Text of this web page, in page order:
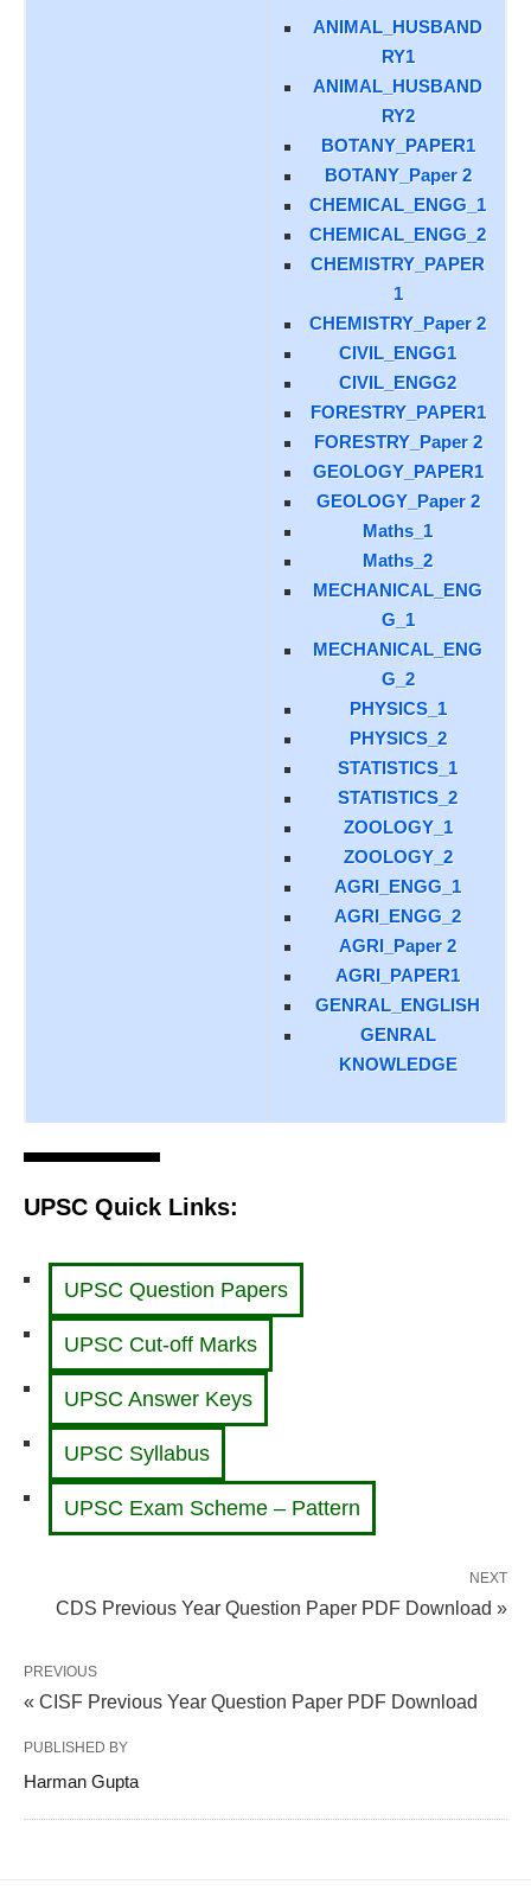
ANIMAL_HUSBAND
RY1
ANIMAL_HUSBAND
RY2
BOTANY_PAPER1
BOTANY_Paper 2
CHEMICAL_ENGG_1
CHEMICAL_ENGG_2
CHEMISTRY_PAPER
1
CHEMISTRY_Paper 2
CIVIL_ENGG1
CIVIL_ENGG2
FORESTRY_PAPER1
FORESTRY_Paper 2
GEOLOGY_PAPER1
GEOLOGY_Paper 2
Maths_1
Maths_2
MECHANICAL_ENG
G_1
MECHANICAL_ENG
G_2
PHYSICS_1
PHYSICS_2
STATISTICS_1
STATISTICS_2
ZOOLOGY_1
ZOOLOGY_2
AGRI_ENGG_1
AGRI_ENGG_2
AGRI_Paper 2
AGRI_PAPER1
GENRAL_ENGLISH
GENRAL
KNOWLEDGE
UPSC Quick Links:
UPSC Question Papers
UPSC Cut-off Marks
UPSC Answer Keys
UPSC Syllabus
UPSC Exam Scheme – Pattern
NEXT
CDS Previous Year Question Paper PDF Download »
PREVIOUS
« CISF Previous Year Question Paper PDF Download
PUBLISHED BY
Harman Gupta